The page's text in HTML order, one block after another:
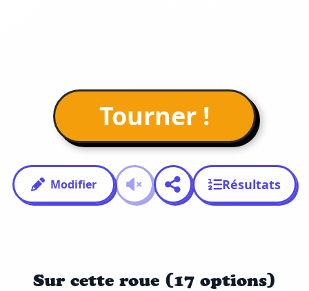
Tourner !
Modifier Résultats
Sur cette roue (17 options)